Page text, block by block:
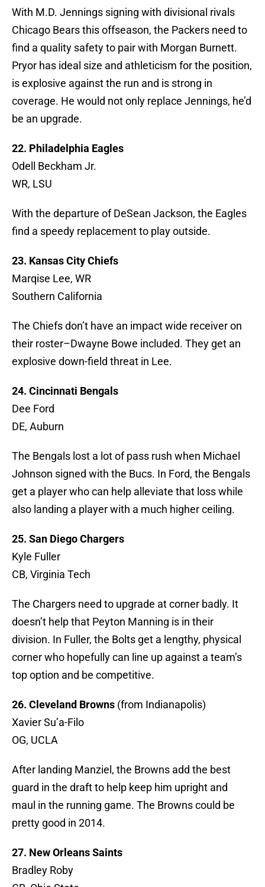
With M.D. Jennings signing with divisional rivals
Chicago Bears this offseason, the Packers need to
find a quality safety to pair with Morgan Burnett.
Pryor has ideal size and athleticism for the position,
is explosive against the run and is strong in
coverage. He would not only replace Jennings, he’d
be an upgrade.
22. Philadelphia Eagles
Odell Beckham Jr.
WR, LSU
With the departure of DeSean Jackson, the Eagles
find a speedy replacement to play outside.
23. Kansas City Chiefs
Marqise Lee, WR
Southern California
The Chiefs don’t have an impact wide receiver on
their roster–Dwayne Bowe included. They get an
explosive down-field threat in Lee.
24. Cincinnati Bengals
Dee Ford
DE, Auburn
The Bengals lost a lot of pass rush when Michael
Johnson signed with the Bucs. In Ford, the Bengals
get a player who can help alleviate that loss while
also landing a player with a much higher ceiling.
25. San Diego Chargers
Kyle Fuller
CB, Virginia Tech
The Chargers need to upgrade at corner badly. It
doesn’t help that Peyton Manning is in their
division. In Fuller, the Bolts get a lengthy, physical
corner who hopefully can line up against a team’s
top option and be competitive.
26. Cleveland Browns (from Indianapolis)
Xavier Su’a-Filo
OG, UCLA
After landing Manziel, the Browns add the best
guard in the draft to help keep him upright and
maul in the running game. The Browns could be
pretty good in 2014.
27. New Orleans Saints
Bradley Roby